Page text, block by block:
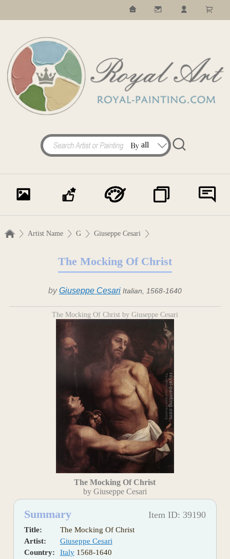
Artist Name G Giuseppe Cesari
The Mocking Of Christ
byGiuseppe Cesari Italian, 1568-1640
The Mocking Of Christ by Giuseppe Cesari
The Mocking Of Christ
by Giuseppe Cesari
Summary Item ID: 39190
Title:
The Mocking Of Christ
Artist:
Giuseppe Cesari
Country:
Italy1568-1640